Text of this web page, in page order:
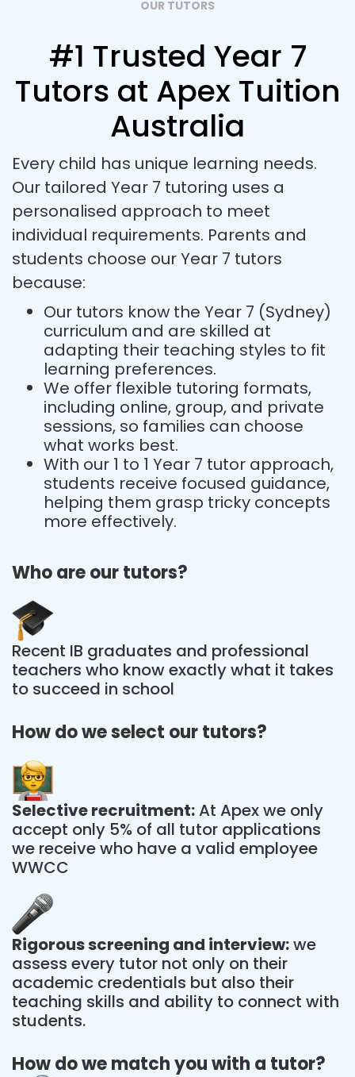
OUR TUTORS
#1 Trusted Year 7
Tutors at Apex Tuition
Australia
Every child has unique learning needs.
Our tailored Year 7 tutoring uses a
personalised approach to meet
individual requirements. Parents and
students choose our Year 7 tutors
because:
Our tutors know the Year 7 (Sydney)
curriculum and are skilled at
adapting their teaching styles to fit
learning preferences.
We offer flexible tutoring formats,
including online, group, and private
sessions, so families can choose
what works best.
With our 1 to 1 Year 7 tutor approach,
students receive focused guidance,
helping them grasp tricky concepts
more effectively.
Who are our tutors?
Recent IB graduates and professional
teachers who know exactly what it takes
to succeed in school
How do we select our tutors?
Selective recruitment:At Apex we only
accept only 5% of all tutor applications
we receive who have a valid employee
WWCC
Rigorous screening and interview:we
assess every tutor not only on their
academic credentials but also their
teaching skills and ability to connect with
students.
How do we match you with a tutor?